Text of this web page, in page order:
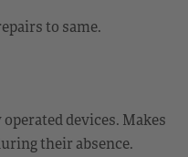
to same.
devices. Makes
their absence.